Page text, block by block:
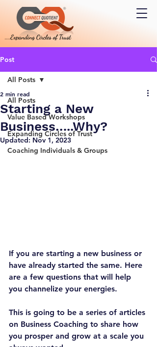
Post
All Posts
Value Based Workshops
Expanding Circles of Trust
Coaching Individuals & Groups
All Posts
Starting a New
Business…..Why?
2 min read
Updated: Nov 1, 2023
If you are starting a new business or
have already started the same. Here
are a few questions that will help
you channelize your energies.
This is going to be a series of articles
on Business Coaching to share how
you prosper and grow at a scale you